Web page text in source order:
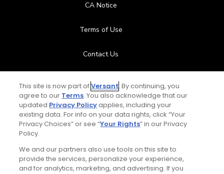
CA Notice
Terms of Use
Contact Us
Help Center
Special Offers
Stay Connected
This site is now part ofVersant. By continuing, you
agree to our Terms. You also acknowledge that our
updated Privacy Policyapplies, including your
existing data. For info on your data rights, click “Your
Privacy Choices” or see “Your Rights” in our Privacy
Policy.
We and our partners also use tools on this site to
provide the services, personalize your experience,
and for analytics, marketing, and advertising. If you